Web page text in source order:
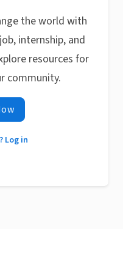
the world with
internship, and
resources for
community.
Log in